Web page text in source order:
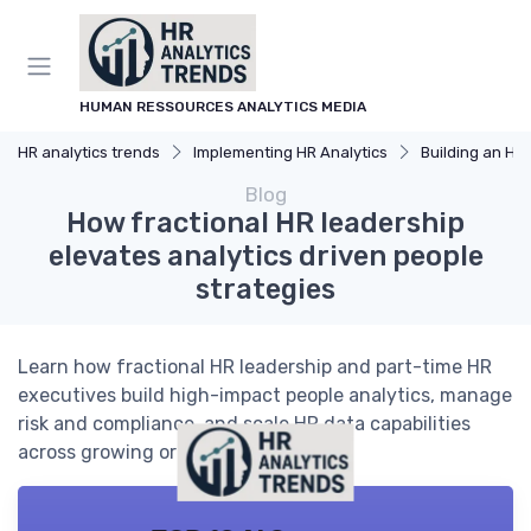
HUMAN RESSOURCES ANALYTICS MEDIA
HR analytics trends Implementing HR Analytics Building an HR
Blog
How fractional HR leadership
elevates analytics driven people
strategies
Learn how fractional HR leadership and part-time HR
executives build high-impact people analytics, manage
risk and compliance, and scale HR data capabilities
across growing organizations.